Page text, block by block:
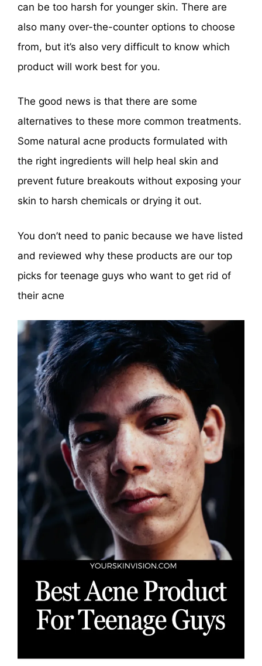
can be too harsh for younger skin. There are
also many over-the-counter options to choose
from, but it’s also very difficult to know which
product will work best for you.
The good news is that there are some
alternatives to these more common treatments.
Some natural acne products formulated with
the right ingredients will help heal skin and
prevent future breakouts without exposing your
skin to harsh chemicals or drying it out.
You don’t need to panic because we have listed
and reviewed why these products are our top
picks for teenage guys who want to get rid of
their acne